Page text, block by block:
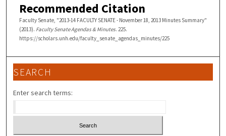
Recommended Citation
Faculty Senate, "2013-14 FACULTY SENATE - November 18, 2013 Minutes Summary"
(2013). Faculty Senate Agendas & Minutes. 225.
https://scholars.unh.edu/faculty_senate_agendas_minutes/225
SEARCH
Enter search terms: